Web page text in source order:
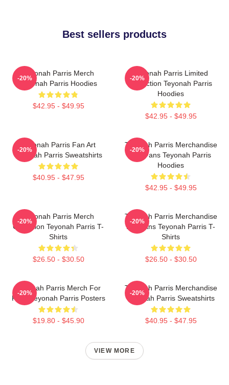
Best sellers products
Teyonah Parris Merch
Teyonah Parris Hoodies
$42.95 - $49.95
-20%
Teyonah Parris Limited
Collection Teyonah Parris
Hoodies
$42.95 - $49.95
-20%
Teyonah Parris Fan Art
Teyonah Parris Sweatshirts
$40.95 - $47.95
-20%
Teyonah Parris Merchandise
For Fans Teyonah Parris
Hoodies
$42.95 - $49.95
-20%
Teyonah Parris Merch
Collection Teyonah Parris T-
Shirts
$26.50 - $30.50
-20%
Teyonah Parris Merchandise
For Fans Teyonah Parris T-
Shirts
$26.50 - $30.50
-20%
Teyonah Parris Merch For
Fans Teyonah Parris Posters
$19.80 - $45.90
-20%
Teyonah Parris Merchandise
Teyonah Parris Sweatshirts
$40.95 - $47.95
-20%
VIEW MORE